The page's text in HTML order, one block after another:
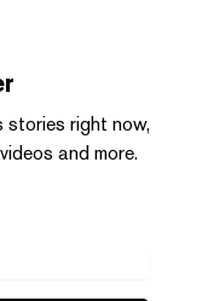
right now,
and more.